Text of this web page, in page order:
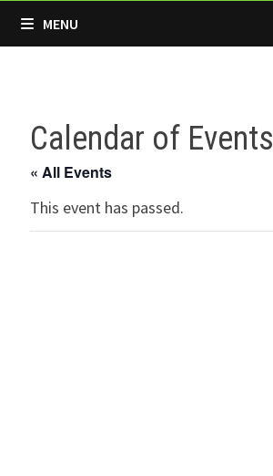
MENU
Calendar of Events
« All Events
This event has passed.